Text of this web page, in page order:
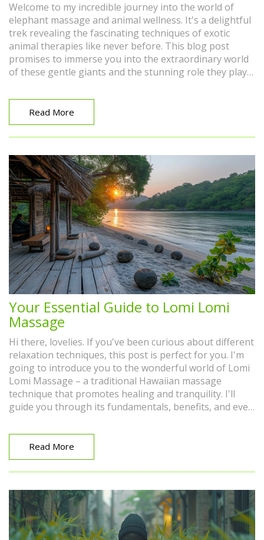
Welcome to my incredible journey into the world of
elephant massage and animal wellness. It's a delightful
trek revealing the fascinating techniques of exotic
animal therapies like never before. This blog post
promises to immerse you into the extraordinary world
of these gentle giants and the stunning role they play
be inspired and intrigued. Make sure to join me on this
exciting adventure!
Read More
Your Essential Guide to Lomi Lomi
Massage
Hi there, lovelies. If you've been curious about different
relaxation techniques, this post is perfect for you. I'm
going to introduce you to the wonderful world of Lomi
Lomi Massage – a traditional Hawaiian massage
technique that promotes healing and tranquility. I'll
guide you through its fundamentals, benefits, and even
this peaceful journey to wellness and relaxation.
Read More